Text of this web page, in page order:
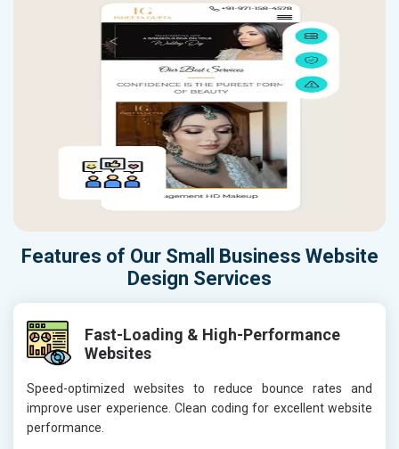
Features of Our Small Business Website
Design Services
Fast-Loading & High-Performance
Websites
Speed-optimized websites to reduce bounce rates and
improve user experience. Clean coding for excellent website
performance.